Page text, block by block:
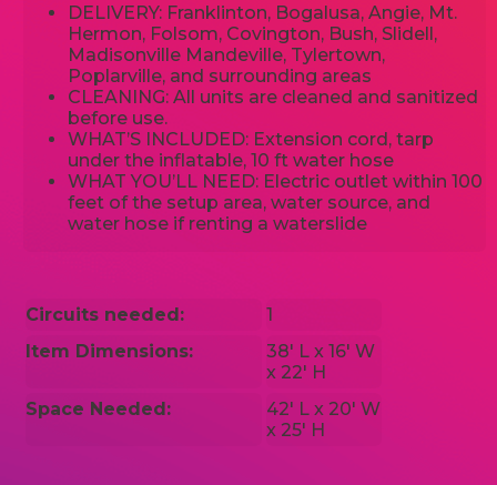
DELIVERY: Franklinton, Bogalusa, Angie, Mt.
Hermon, Folsom, Covington, Bush, Slidell,
Madisonville Mandeville, Tylertown,
Poplarville, and surrounding areas
CLEANING: All units are cleaned and sanitized
before use.
WHAT’S INCLUDED: Extension cord, tarp
under the inflatable, 10 ft water hose
WHAT YOU’LL NEED: Electric outlet within 100
feet of the setup area, water source, and
water hose if renting a waterslide
Circuits needed:
1
Item Dimensions:
38' L x 16' W
x 22' H
Space Needed:
42' L x 20' W
x 25' H